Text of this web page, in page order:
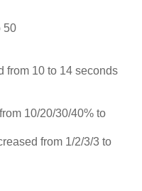
50
from 10 to 14 seconds
10/20/30/40% to
from 1/2/3/3 to